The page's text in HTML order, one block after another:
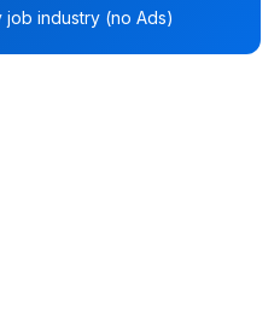
job industry (no Ads)